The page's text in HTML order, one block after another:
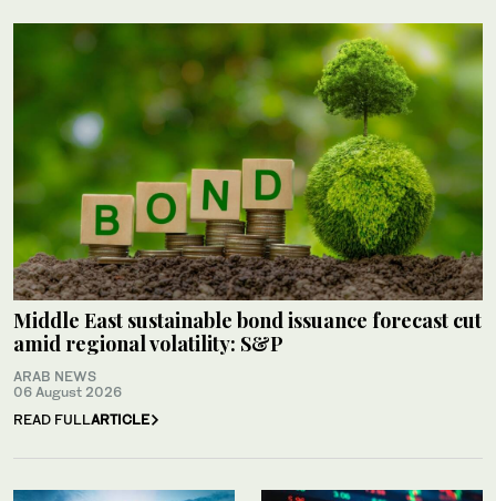
Middle East sustainable bond issuance forecast cut
amid regional volatility: S&P
ARAB NEWS
06 August 2026
READ FULLARTICLE